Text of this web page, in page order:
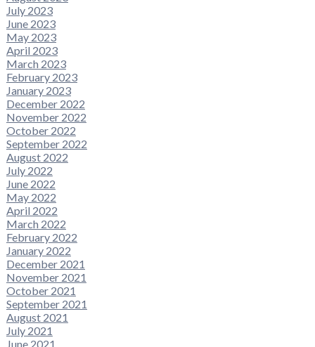
July 2023
June 2023
May 2023
April 2023
March 2023
February 2023
January 2023
December 2022
November 2022
October 2022
September 2022
August 2022
July 2022
June 2022
May 2022
April 2022
March 2022
February 2022
January 2022
December 2021
November 2021
October 2021
September 2021
August 2021
July 2021
June 2021